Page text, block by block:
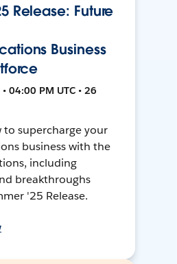
Release: Future
Business
04:00 PM UTC • 26
to supercharge your
business with the
including
breakthroughs
'25 Release.